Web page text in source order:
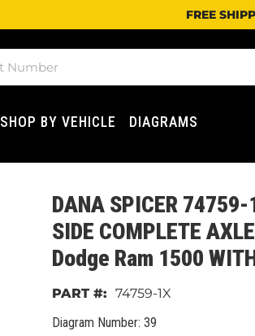
FREE
SHOP BY VEHICLE DIAGRAMS
DANA SPICER
SIDE COMPLETE
Dodge Ram 1500
Diagram Number: 39
74759-1X